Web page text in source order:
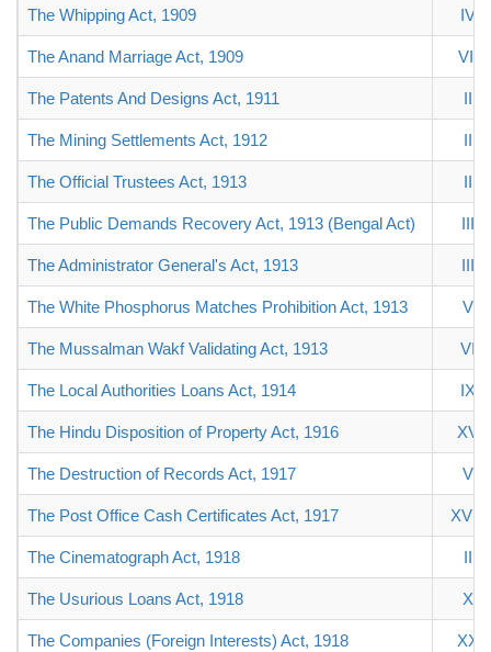
The Whipping Act, 1909 IV
The Anand Marriage Act, 1909 VII
The Patents And Designs Act, 1911 II
The Mining Settlements Act, 1912 II
The Official Trustees Act, 1913 II
The Public Demands Recovery Act, 1913 (Bengal Act) III
The Administrator General's Act, 1913 III
The White Phosphorus Matches Prohibition Act, 1913 V
The Mussalman Wakf Validating Act, 1913 VI
The Local Authorities Loans Act, 1914 IX
The Hindu Disposition of Property Act, 1916 XV
The Destruction of Records Act, 1917 V
The Post Office Cash Certificates Act, 1917 XVIII
The Cinematograph Act, 1918 II
The Usurious Loans Act, 1918 X
The Companies (Foreign Interests) Act, 1918 XX